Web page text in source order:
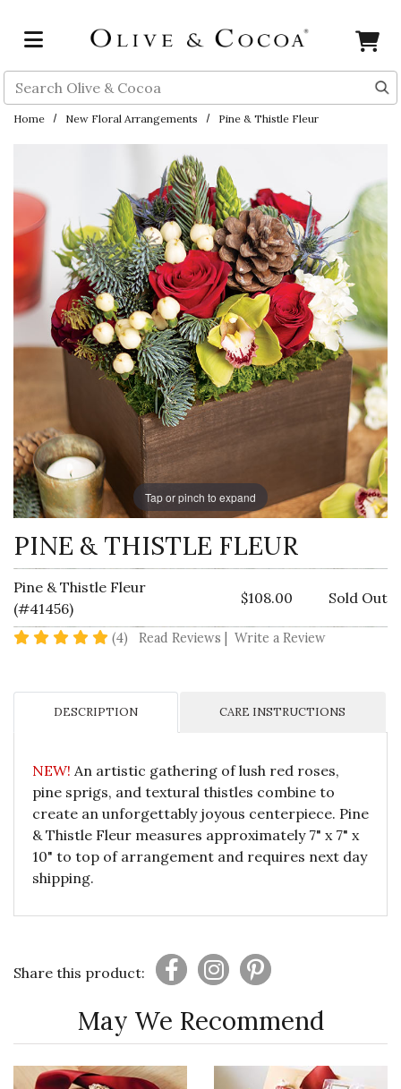
Search
Home New Floral Arrangements Pine & Thistle Fleur
Tap or pinch to expand
PINE & THISTLE FLEUR
Pine & Thistle Fleur
(#41456)
$108.00 Sold Out
(4) 5 star rating
Read Reviews Write a Review
DESCRIPTION CARE INSTRUCTIONS
NEW! An artistic gathering of lush red roses,
pine sprigs, and textural thistles combine to
create an unforgettably joyous centerpiece. Pine
& Thistle Fleur measures approximately 7" x 7" x
10" to top of arrangement and requires next day
shipping.
Share this product:
May We Recommend